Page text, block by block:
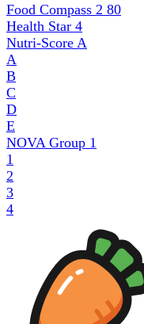
Food Compass 2 80
Health Star 4
Nutri-Score A
A
B
C
D
E
NOVA Group 1
1
2
3
4